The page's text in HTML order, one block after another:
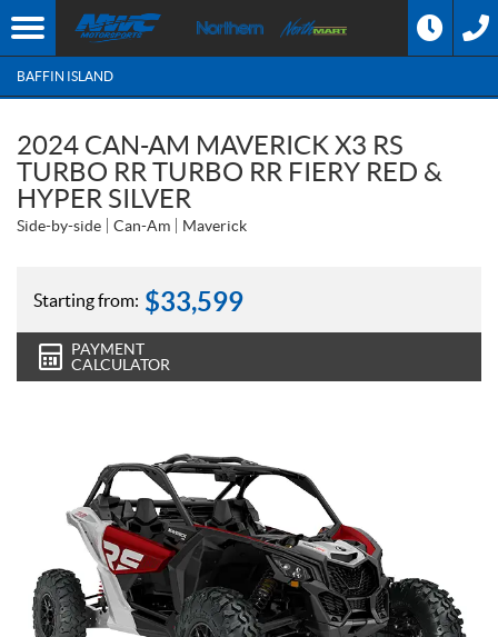
BAFFIN ISLAND
2024 CAN-AM MAVERICK X3 RS
TURBO RR TURBO RR FIERY RED &
HYPER SILVER
Side-by-side Can-Am Maverick
Starting from: $33,599
PAYMENT
CALCULATOR